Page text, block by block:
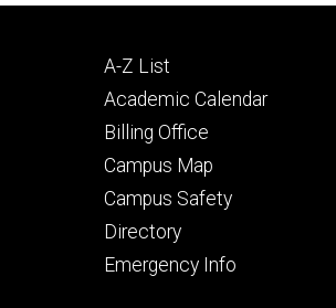
Footer
primary
A-Z List
Academic Calendar
Billing Office
Campus Map
Campus Safety
Directory
Emergency Info